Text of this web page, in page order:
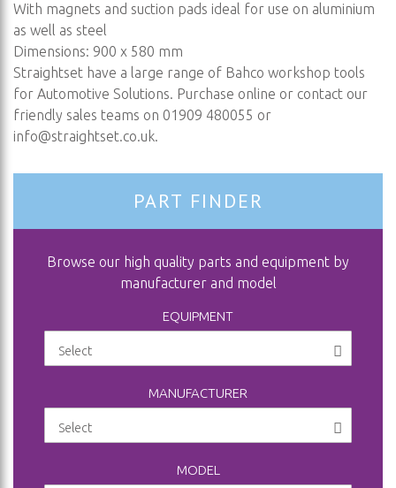
With magnets and suction pads ideal for use on aluminium
as well as steel
Dimensions: 900 x 580 mm
Straightset have a large range of Bahco workshop tools
for Automotive Solutions. Purchase online or contact our
friendly sales teams on 01909 480055 or
info@straightset.co.uk.
PART FINDER
Browse our high quality parts and equipment by
manufacturer and model
EQUIPMENT
MANUFACTURER
MODEL